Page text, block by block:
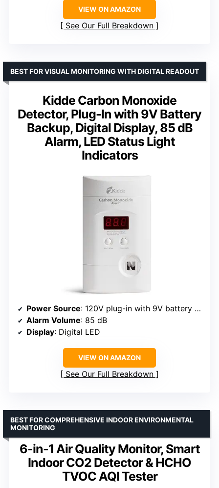
VIEW ON AMAZON
See Our Full Breakdown
Kidde Carbon Monoxide
Detector, Plug-In with 9V Battery
Backup, Digital Display, 85 dB
Alarm, LED Status Light
Indicators
BEST FOR VISUAL MONITORING WITH DIGITAL READOUT
Power Source: 120V plug-in with 9V battery backup
Alarm Volume: 85 dB
Display: Digital LED
VIEW ON AMAZON
See Our Full Breakdown
6-in-1 Air Quality Monitor, Smart
Indoor CO2 Detector & HCHO
TVOC AQI Tester
BEST FOR COMPREHENSIVE INDOOR ENVIRONMENTAL
MONITORING